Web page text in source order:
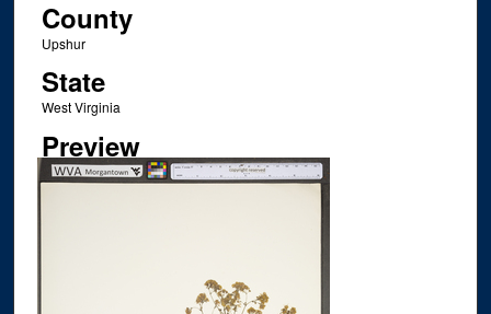
County
Upshur
State
West Virginia
Preview